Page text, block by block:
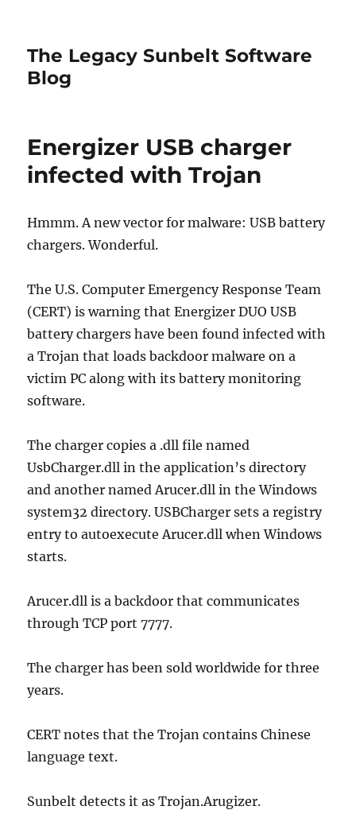
The Legacy Sunbelt Software
Blog
Energizer USB charger
infected with Trojan
Hmmm. A new vector for malware: USB battery
chargers. Wonderful.
The U.S. Computer Emergency Response Team
(CERT) is warning that Energizer DUO USB
battery chargers have been found infected with
a Trojan that loads backdoor malware on a
victim PC along with its battery monitoring
software.
The charger copies a .dll file named
UsbCharger.dll in the application’s directory
and another named Arucer.dll in the Windows
system32 directory. USBCharger sets a registry
entry to autoexecute Arucer.dll when Windows
starts.
Arucer.dll is a backdoor that communicates
through TCP port 7777.
The charger has been sold worldwide for three
years.
CERT notes that the Trojan contains Chinese
language text.
Sunbelt detects it as Trojan.Arugizer.